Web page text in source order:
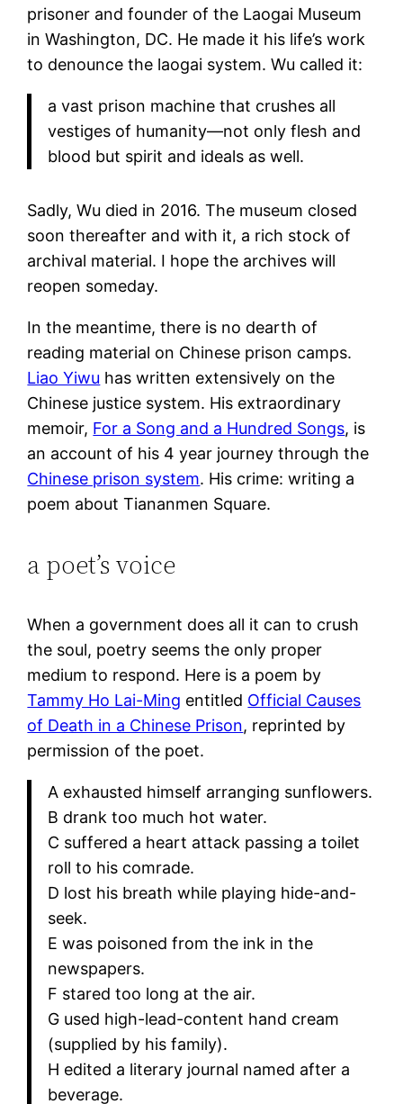
prisoner and founder of the Laogai Museum
in Washington, DC. He made it his life’s work
to denounce the laogai system. Wu called it:
a vast prison machine that crushes all
vestiges of humanity—not only flesh and
blood but spirit and ideals as well.
Sadly, Wu died in 2016. The museum closed
soon thereafter and with it, a rich stock of
archival material. I hope the archives will
reopen someday.
In the meantime, there is no dearth of
reading material on Chinese prison camps.
Liao Yiwu has written extensively on the
Chinese justice system. His extraordinary
memoir, For a Song and a Hundred Songs, is
an account of his 4 year journey through the
Chinese prison system. His crime: writing a
poem about Tiananmen Square.
a poet’s voice
When a government does all it can to crush
the soul, poetry seems the only proper
medium to respond. Here is a poem by
Tammy Ho Lai-Ming entitled Official Causes
of Death in a Chinese Prison, reprinted by
permission of the poet.
A exhausted himself arranging sunflowers.
B drank too much hot water.
C suffered a heart attack passing a toilet
roll to his comrade.
D lost his breath while playing hide-and-
seek.
E was poisoned from the ink in the
newspapers.
F stared too long at the air.
G used high-lead-content hand cream
(supplied by his family).
H edited a literary journal named after a
beverage.